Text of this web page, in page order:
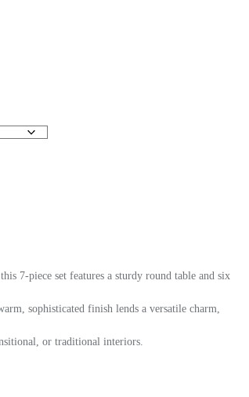
7-piece set features a sturdy round table and six
sophisticated finish lends a versatile charm,
or traditional interiors.